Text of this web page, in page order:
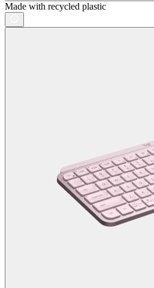
Made with recycled plastic